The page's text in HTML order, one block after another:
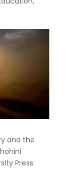
and the
Press